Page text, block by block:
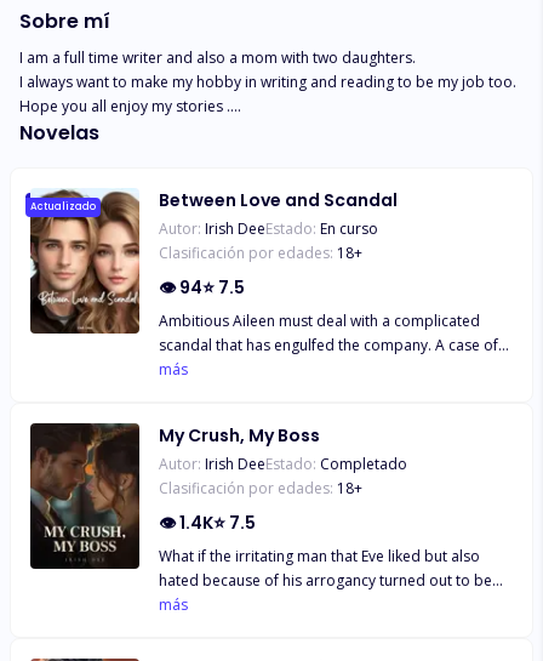
Sobre mí
I am a full time writer and also a mom with two daughters.
I always want to make my hobby in writing and reading to be my job too.
Hope you all enjoy my stories ....
Novelas
Actualizado Between Love and Scandal
Autor: Irish DeeEstado: En curso
Clasificación por edades: 18+
👁94⭐ 7.5
Ambitious Aileen must deal with a complicated
scandal that has engulfed the company. A case of
sabotage has damaged the branch office and
facts. The office romance is inevitable. But the issue
of wealth and power becomes a veil of obstruction.
Can they both overcome the obstacles? Or will one
of them have to give in and just let it go?
más
My Crush, My Boss
Autor: Irish DeeEstado: Completado
Clasificación por edades: 18+
👁1.4K⭐ 7.5
What if the irritating man that Eve liked but also
hated because of his arrogancy turned out to be
her new boss at work? Could Eve endure her
más